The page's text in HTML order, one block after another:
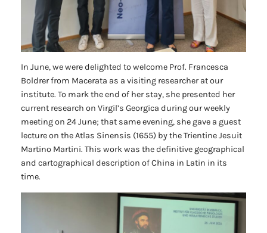
In June, we were delighted to welcome Prof. Francesca
Boldrer from Macerata as a visiting researcher at our
institute. To mark the end of her stay, she presented her
current research on Virgil’s Georgica during our weekly
meeting on 24 June; that same evening, she gave a guest
lecture on theAtlas Sinensis (1655) by the Trientine Jesuit
Martino Martini. This work was the definitive geographical
and cartographical description of China in Latin in its
time.